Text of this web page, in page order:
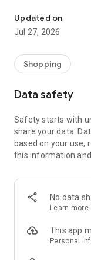
- Permanent range
season
- Exclusive home
- Shop the looks
- New (exclusive)
- Exclusive product
decoration, lamps,
SECURE AND
or on account
- Our customer
answer your
- Simple and
Delivery Service
Updated on
Jul 27, 2026
Shopping
Data safety
Safety starts with
share your data.
based on your use,
this information
No data
Learn more
This app
Personal